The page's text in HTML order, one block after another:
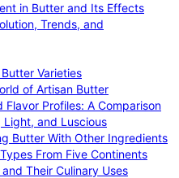
in Butter and Its Effects
Trends, and
Varieties
of Artisan Butter
Profiles: A Comparison
and Luscious
Butter With Other Ingredients
From Five Continents
Their Culinary Uses